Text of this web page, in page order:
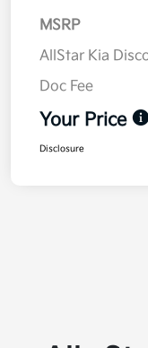
MSRP
AllStar Kia
Doc Fee
Your Price
Disclosure